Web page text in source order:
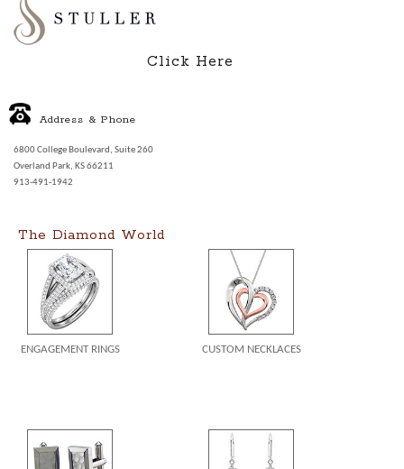
Click Here
Address & Phone
6800 College Boulevard, Suite 260
Overland Park, KS 66211
913-491-1942
The Diamond World
ENGAGEMENT RINGS CUSTOM NECKLACES